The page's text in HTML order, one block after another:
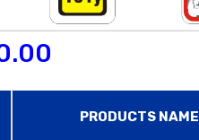
PRODUCTS NAME